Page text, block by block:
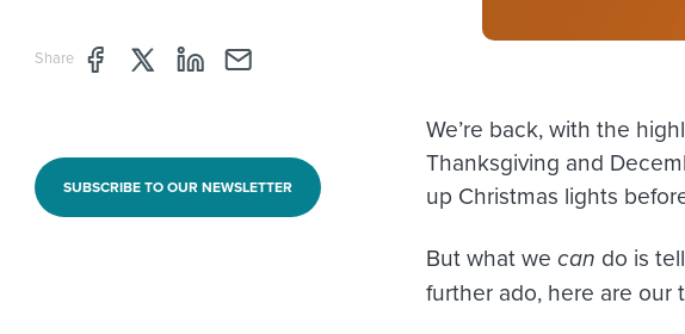
Share Share page through Facebook
Share page through Twitter
Share page through Linkedin
Share page through e-mail
SUBSCRIBE TO OUR NEWSLETTER
We’re back, with the
Thanksgiving and
up Christmas lights
But what we can do is
further ado, here are our